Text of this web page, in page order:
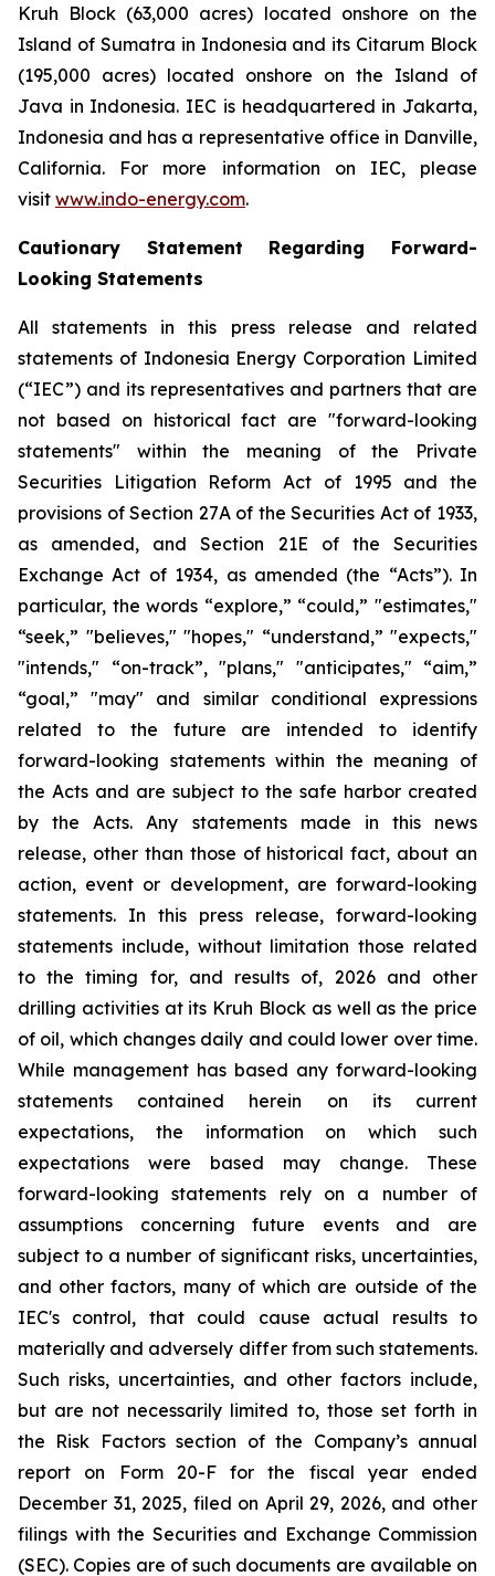
Kruh Block (63,000 acres) located onshore on the
Island of Sumatra in Indonesia and its Citarum Block
(195,000 acres) located onshore on the Island of
Java in Indonesia. IEC is headquartered in Jakarta,
Indonesia and has a representative office in Danville,
California. For more information on IEC, please
visit www.indo-energy.com.
Cautionary Statement Regarding Forward-
Looking Statements
All statements in this press release and related
statements of Indonesia Energy Corporation Limited
(“IEC”) and its representatives and partners that are
not based on historical fact are "forward-looking
statements" within the meaning of the Private
Securities Litigation Reform Act of 1995 and the
provisions of Section 27A of the Securities Act of 1933,
as amended, and Section 21E of the Securities
Exchange Act of 1934, as amended (the “Acts”). In
particular, the words “explore,” “could,” "estimates,"
“seek,” "believes," "hopes," “understand,” "expects,"
"intends," “on-track”, "plans," "anticipates," “aim,”
“goal,” "may" and similar conditional expressions
related to the future are intended to identify
forward-looking statements within the meaning of
the Acts and are subject to the safe harbor created
by the Acts. Any statements made in this news
release, other than those of historical fact, about an
action, event or development, are forward-looking
statements. In this press release, forward-looking
statements include, without limitation those related
to the timing for, and results of, 2026 and other
drilling activities at its Kruh Block as well as the price
of oil, which changes daily and could lower over time.
While management has based any forward-looking
statements contained herein on its current
expectations, the information on which such
expectations were based may change. These
forward-looking statements rely on a number of
assumptions concerning future events and are
subject to a number of significant risks, uncertainties,
and other factors, many of which are outside of the
IEC's control, that could cause actual results to
materially and adversely differ from such statements.
Such risks, uncertainties, and other factors include,
but are not necessarily limited to, those set forth in
the Risk Factors section of the Company’s annual
report on Form 20-F for the fiscal year ended
December 31, 2025, filed on April 29, 2026, and other
filings with the Securities and Exchange Commission
(SEC). Copies are of such documents are available on